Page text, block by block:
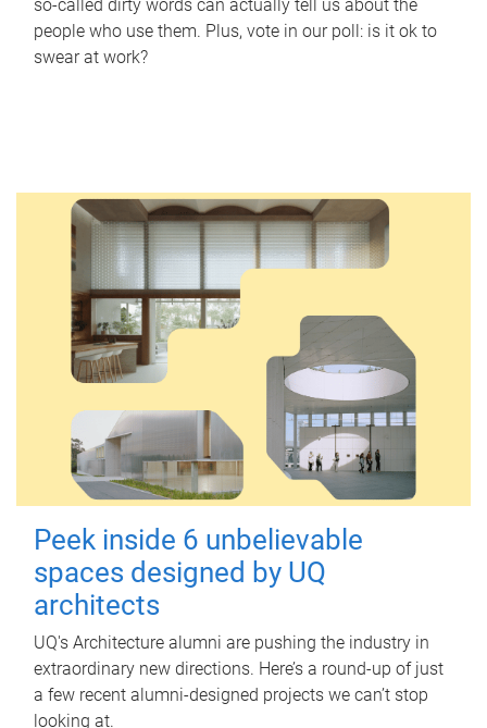
so-called dirty words can actually tell us about the
people who use them. Plus, vote in our poll: is it ok to
swear at work?
Peek inside 6 unbelievable
spaces designed by UQ
architects
UQ's Architecture alumni are pushing the industry in
extraordinary new directions. Here’s a round-up of just
a few recent alumni-designed projects we can’t stop
looking at.